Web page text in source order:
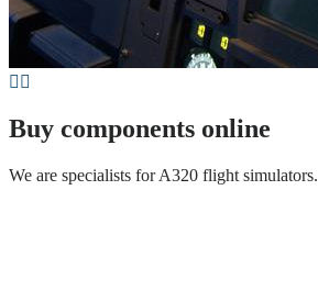
Buy components online
We are specialists for A320 flight simulators.